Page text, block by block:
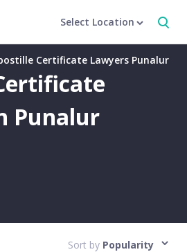
Select Location
Certificate Lawyers Punalur
Punalur
Sort by Popularity